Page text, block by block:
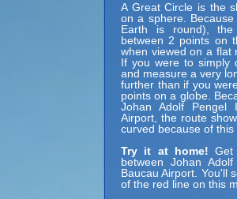
A Great Circle is the
on a sphere.
Earth is round),
between 2 points on
when viewed on a flat
If you were to simply
and measure a very
further than if you
points on a globe.
Johan Adolf Pengel
Airport, the route
curved because of this
Try it at home!
between Johan
Baucau Airport. You'll
of the red line on this